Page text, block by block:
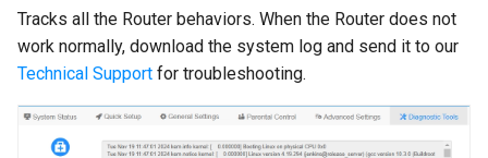
Tracks all the Router behaviors. When the Router does not
work normally, download the system log and send it to our
Technical Support for troubleshooting.